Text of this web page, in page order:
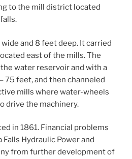
to the mill district located
and 8 feet deep. It carried
east of the mills. The
water reservoir and with a
75 feet, and then channeled
mills where water-wheels
drive the machinery.
in 1861. Financial problems
Hydraulic Power and
from further development of